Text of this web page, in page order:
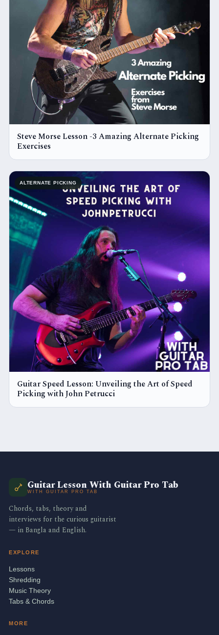
Steve Morse Lesson -3 Amazing Alternate Picking
Exercises
ALTERNATE PICKING
Guitar Speed Lesson: Unveiling the Art of Speed
Picking with John Petrucci
Guitar Lesson With Guitar Pro Tab
WITH GUITAR PRO TAB
Chords, tabs, theory and
interviews for the curious guitarist
— in Bangla and English.
EXPLORE
Lessons
Shredding
Music Theory
Tabs & Chords
MORE